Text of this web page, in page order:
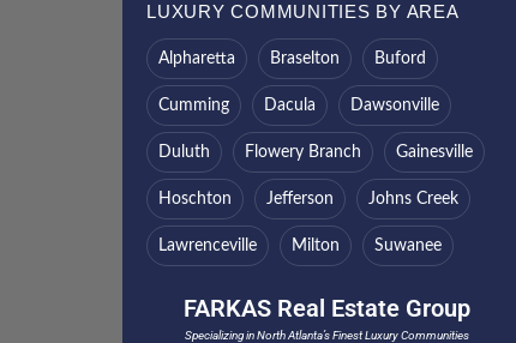
LUXURY COMMUNITIES BY AREA
Alpharetta Braselton Buford
Cumming Dacula Dawsonville
Duluth Flowery Branch Gainesville
Hoschton Jefferson Johns Creek
Lawrenceville Milton Suwanee
FARKAS Real Estate Group
Specializing in North Atlanta’s Finest Luxury Communities